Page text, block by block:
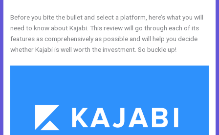
Before you bite the bullet and select a platform, here’s what you will
need to know about Kajabi. This review will go through each of its
features as comprehensively as possible and will help you decide
whether Kajabi is well worth the investment. So buckle up!